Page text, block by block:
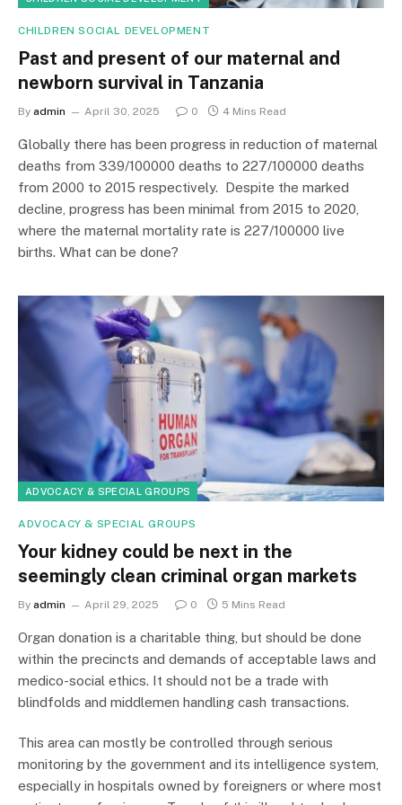
CHILDREN SOCIAL DEVELOPMENT
Past and present of our maternal and
newborn survival in Tanzania
By admin April 30, 2025 0 4 Mins Read
Globally there has been progress in reduction of maternal
deaths from 339/100000 deaths to 227/100000 deaths
from 2000 to 2015 respectively. Despite the marked
decline, progress has been minimal from 2015 to 2020,
where the maternal mortality rate is 227/100000 live
births. What can be done?
ADVOCACY & SPECIAL GROUPS
ADVOCACY & SPECIAL GROUPS
Your kidney could be next in the
seemingly clean criminal organ markets
By admin April 29, 2025 0 5 Mins Read
Organ donation is a charitable thing, but should be done
within the precincts and demands of acceptable laws and
medico-social ethics. It should not be a trade with
blindfolds and middlemen handling cash transactions.
This area can mostly be controlled through serious
monitoring by the government and its intelligence system,
especially in hospitals owned by foreigners or where most